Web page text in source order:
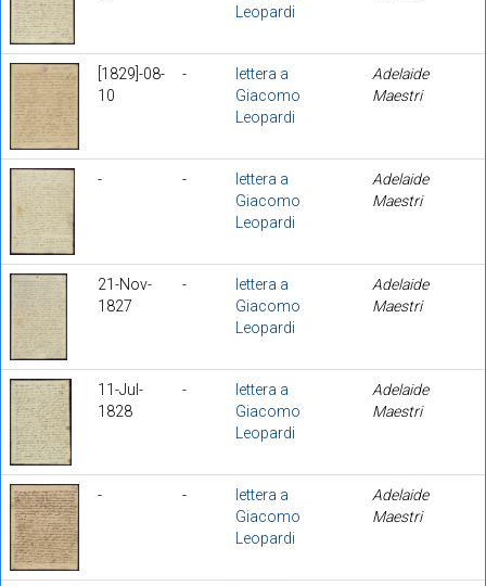
Leopardi
[1829]-08-
10
-
lettera a
Giacomo
Leopardi
Adelaide
Maestri
- -
lettera a
Giacomo
Leopardi
Adelaide
Maestri
21-Nov-
1827
-
lettera a
Giacomo
Leopardi
Adelaide
Maestri
11-Jul-
1828
-
lettera a
Giacomo
Leopardi
Adelaide
Maestri
- -
lettera a
Giacomo
Leopardi
Adelaide
Maestri